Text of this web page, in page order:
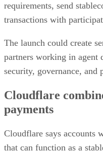
requirements, send
transactions with
The launch could create
partners working in agent
security, governance, and
Cloudflare
payments
Cloudflare says accounts
that can function as a